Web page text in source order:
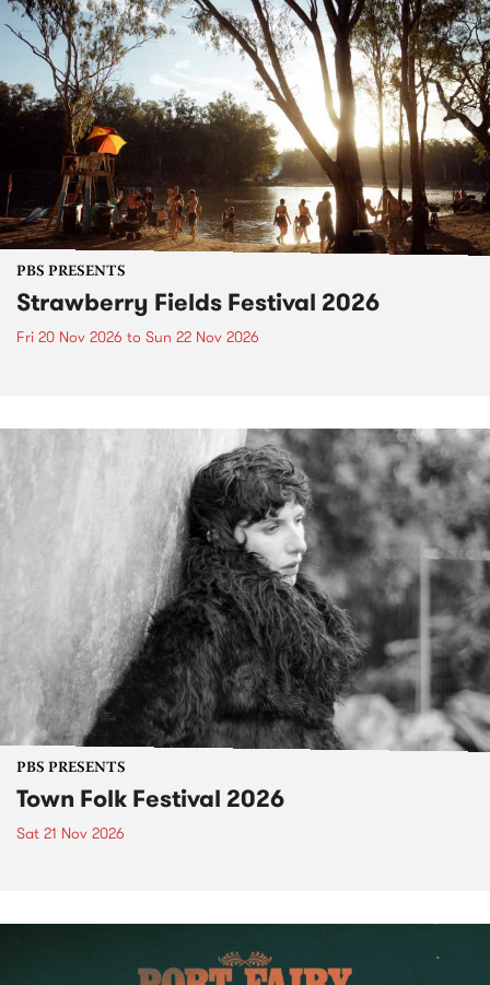
PBS PRESENTS
Strawberry Fields Festival 2026
Fri 20 Nov 2026 to Sun 22 Nov 2026
PBS PRESENTS
Town Folk Festival 2026
Sat 21 Nov 2026